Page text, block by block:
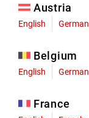
Austria
English German
Belgium
English German
France